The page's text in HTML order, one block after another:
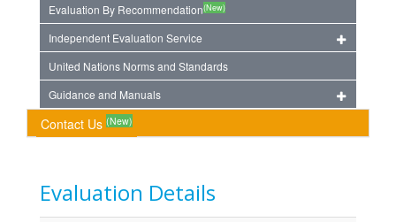
Evaluation By Recommendation(New)
Independent Evaluation Service
United Nations Norms and Standards
Guidance and Manuals
Contact Us (New)
Evaluation Details